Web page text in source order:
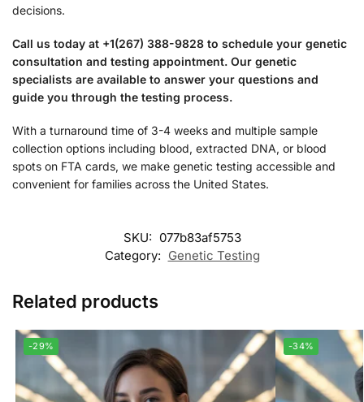
decisions.
Call us today at +1(267) 388-9828 to schedule your genetic
consultation and testing appointment. Our genetic
specialists are available to answer your questions and
guide you through the testing process.
With a turnaround time of 3-4 weeks and multiple sample
collection options including blood, extracted DNA, or blood
spots on FTA cards, we make genetic testing accessible and
convenient for families across the United States.
SKU: 077b83af5753
Category: Genetic Testing
Related products
-29% -34%